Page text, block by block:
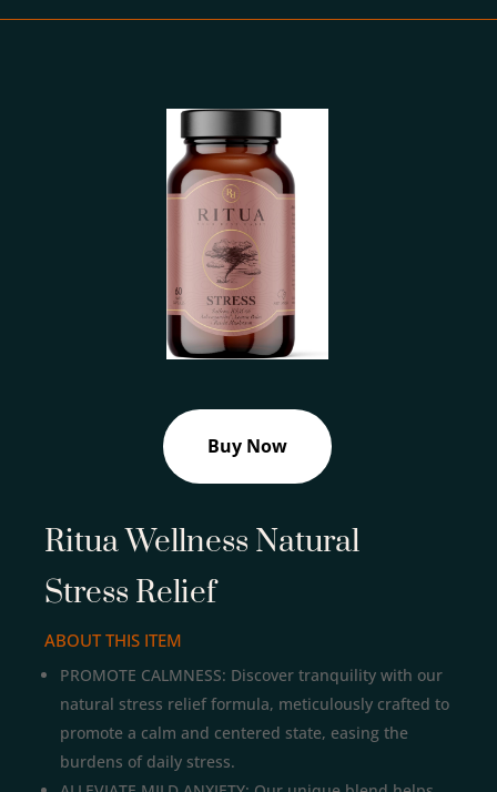
Buy Now
Ritua Wellness Natural
Stress Relief
ABOUT THIS ITEM
PROMOTE CALMNESS: Discover tranquility with our
natural stress relief formula, meticulously crafted to
promote a calm and centered state, easing the
burdens of daily stress.